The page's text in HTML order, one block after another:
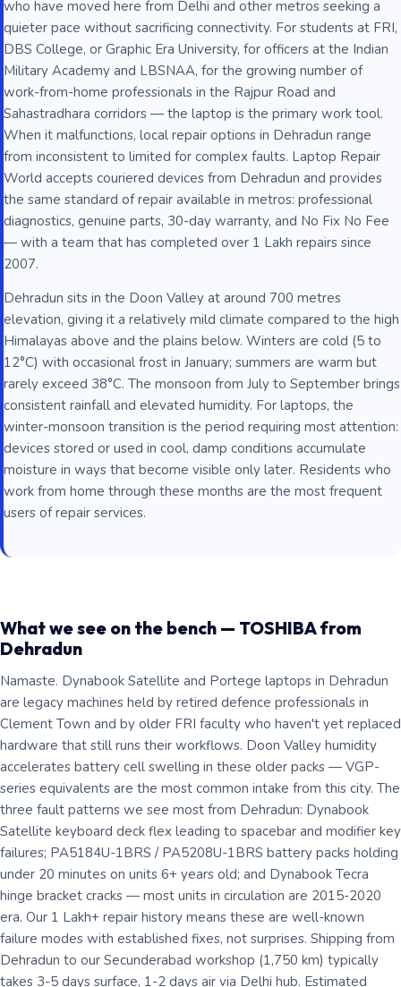
who have moved here from Delhi and other metros seeking a
quieter pace without sacrificing connectivity. For students at FRI,
DBS College, or Graphic Era University, for officers at the Indian
Military Academy and LBSNAA, for the growing number of
work-from-home professionals in the Rajpur Road and
Sahastradhara corridors — the laptop is the primary work tool.
When it malfunctions, local repair options in Dehradun range
from inconsistent to limited for complex faults. Laptop Repair
World accepts couriered devices from Dehradun and provides
the same standard of repair available in metros: professional
diagnostics, genuine parts, 30-day warranty, and No Fix No Fee
— with a team that has completed over 1 Lakh repairs since
2007.
Dehradun sits in the Doon Valley at around 700 metres
elevation, giving it a relatively mild climate compared to the high
Himalayas above and the plains below. Winters are cold (5 to
12°C) with occasional frost in January; summers are warm but
rarely exceed 38°C. The monsoon from July to September brings
consistent rainfall and elevated humidity. For laptops, the
winter-monsoon transition is the period requiring most attention:
devices stored or used in cool, damp conditions accumulate
moisture in ways that become visible only later. Residents who
work from home through these months are the most frequent
users of repair services.
What we see on the bench — TOSHIBA from
Dehradun
Namaste. Dynabook Satellite and Portege laptops in Dehradun
are legacy machines held by retired defence professionals in
Clement Town and by older FRI faculty who haven't yet replaced
hardware that still runs their workflows. Doon Valley humidity
accelerates battery cell swelling in these older packs — VGP-
series equivalents are the most common intake from this city. The
three fault patterns we see most from Dehradun: Dynabook
Satellite keyboard deck flex leading to spacebar and modifier key
failures; PA5184U-1BRS / PA5208U-1BRS battery packs holding
under 20 minutes on units 6+ years old; and Dynabook Tecra
hinge bracket cracks — most units in circulation are 2015-2020
era. Our 1 Lakh+ repair history means these are well-known
failure modes with established fixes, not surprises. Shipping from
Dehradun to our Secunderabad workshop (1,750 km) typically
takes 3-5 days surface, 1-2 days air via Delhi hub. Estimated